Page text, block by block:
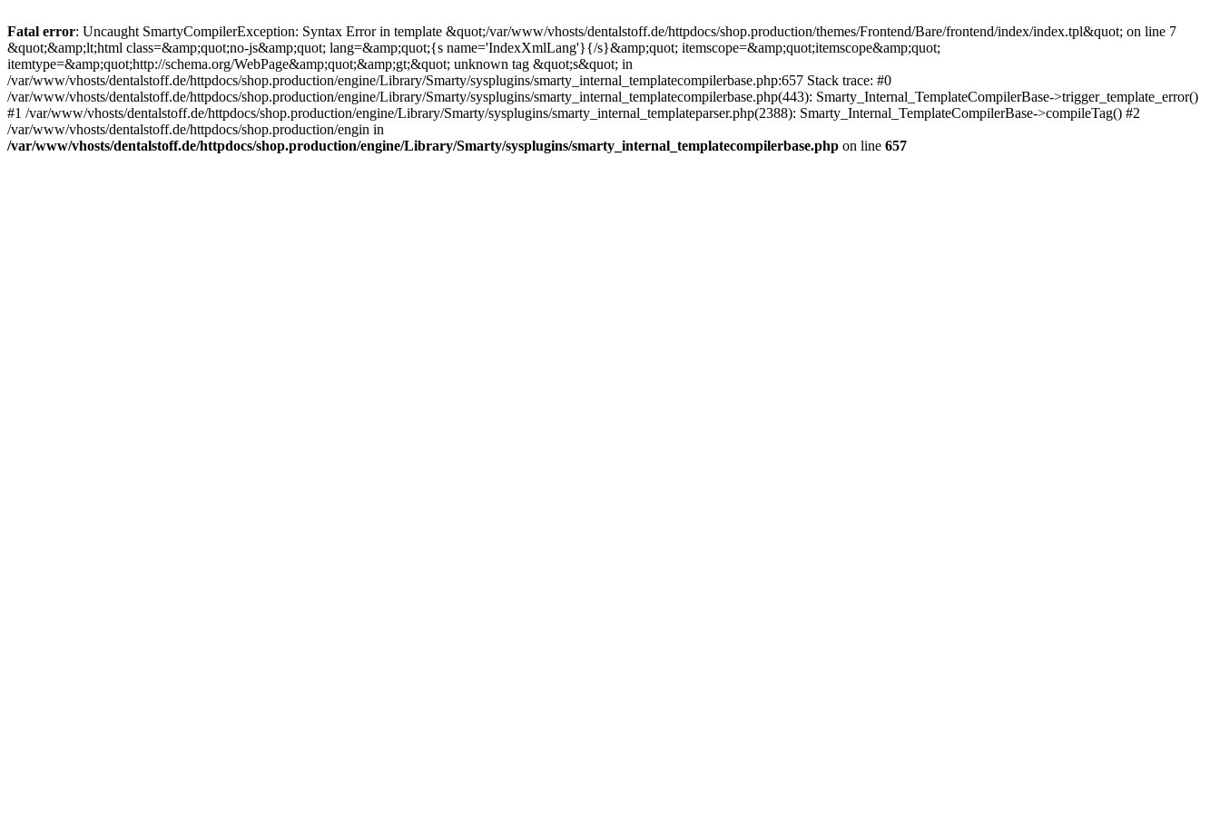
Fatal error: Uncaught SmartyCompilerException: Syntax Error in template &quot;/var/www/vhosts/dentalstoff.de/httpdocs/shop.production/themes/Frontend/Bare/frontend/index/index.tpl&quot; on line 7
&quot;&amp;lt;html class=&amp;quot;no-js&amp;quot; lang=&amp;quot;{s name='IndexXmlLang'}{/s}&amp;quot; itemscope=&amp;quot;itemscope&amp;quot;
itemtype=&amp;quot;http://schema.org/WebPage&amp;quot;&amp;gt;&quot; unknown tag &quot;s&quot; in
/var/www/vhosts/dentalstoff.de/httpdocs/shop.production/engine/Library/Smarty/sysplugins/smarty_internal_templatecompilerbase.php:657 Stack trace: #0
/var/www/vhosts/dentalstoff.de/httpdocs/shop.production/engine/Library/Smarty/sysplugins/smarty_internal_templatecompilerbase.php(443): Smarty_Internal_TemplateCompilerBase->trigger_template_error()
#1 /var/www/vhosts/dentalstoff.de/httpdocs/shop.production/engine/Library/Smarty/sysplugins/smarty_internal_templateparser.php(2388): Smarty_Internal_TemplateCompilerBase->compileTag() #2
/var/www/vhosts/dentalstoff.de/httpdocs/shop.production/engin in
/var/www/vhosts/dentalstoff.de/httpdocs/shop.production/engine/Library/Smarty/sysplugins/smarty_internal_templatecompilerbase.php on line 657